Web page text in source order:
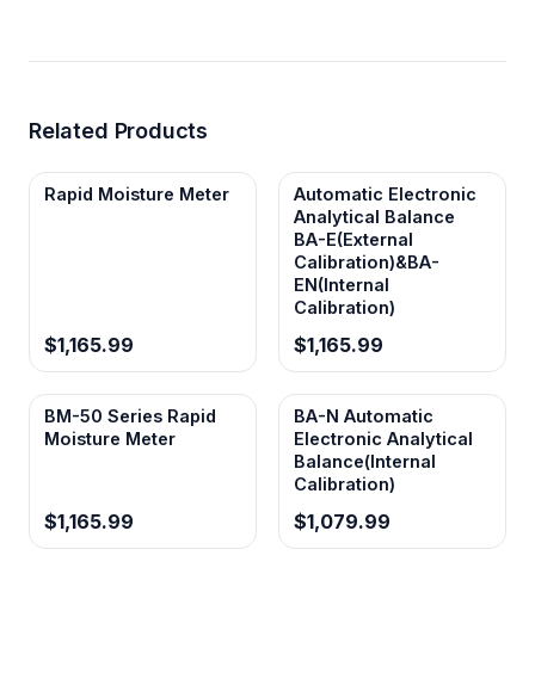
Related Products
Rapid Moisture Meter
$1,165.99
Automatic Electronic
Analytical Balance
BA-E(External
Calibration)&BA-
EN(Internal
Calibration)
$1,165.99
BM-50 Series Rapid
Moisture Meter
$1,165.99
BA-N Automatic
Electronic Analytical
Balance(Internal
Calibration)
$1,079.99